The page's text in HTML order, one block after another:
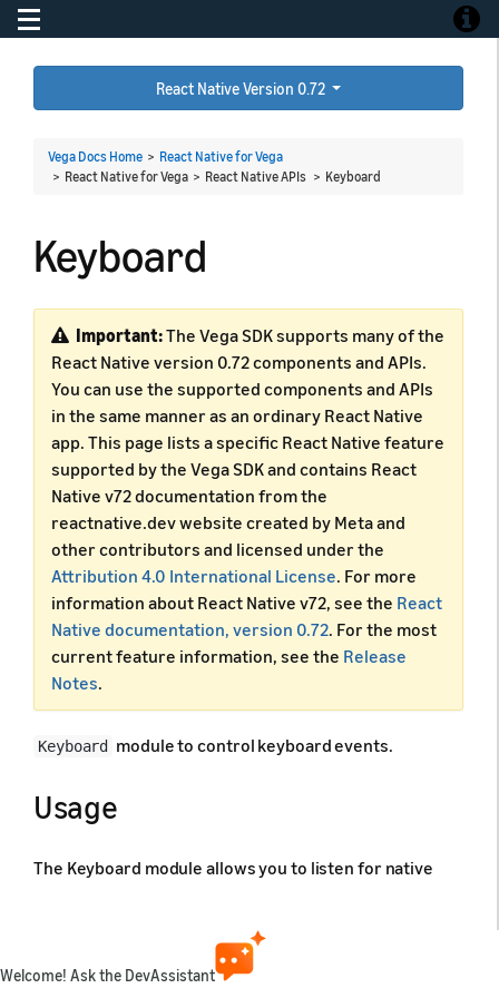
Toggle navigation
React Native Version 0.72
Vega Docs Home > React Native for Vega
> React Native for Vega > React Native APIs > Keyboard
Keyboard
Important:The Vega SDK supports many of the
React Native version 0.72 components and APIs.
You can use the supported components and APIs
in the same manner as an ordinary React Native
app. This page lists a specific React Native feature
supported by the Vega SDK and contains React
Native v72 documentation from the
reactnative.dev website created by Meta and
other contributors and licensed under the
Attribution 4.0 International License. For more
information about React Native v72, see the React
Native documentation, version 0.72. For the most
current feature information, see the Release
Notes.
Keyboard module to control keyboard events.
Usage
The Keyboard module allows you to listen for native
Welcome! Ask the DevAssistant